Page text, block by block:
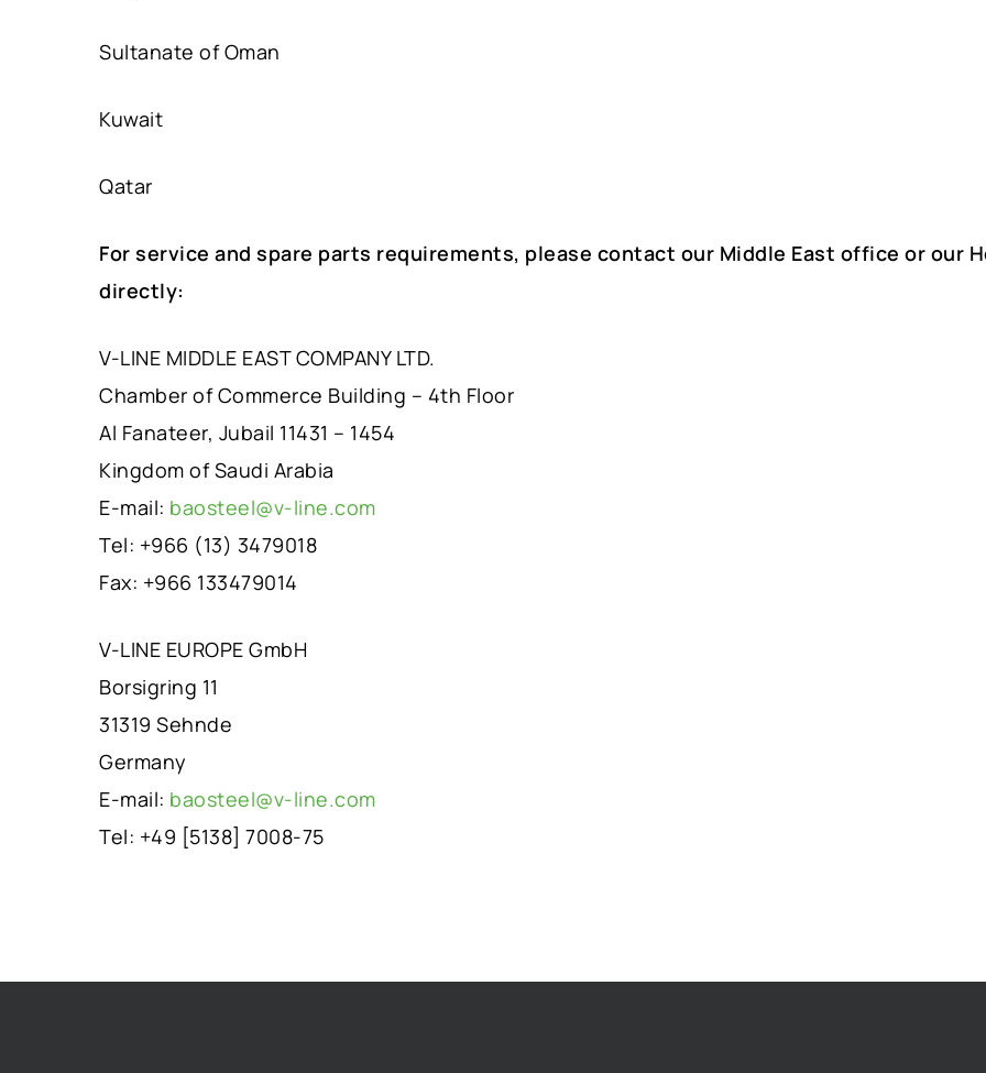
Sultanate of Oman
Kuwait
Qatar
For service and spare parts requirements, please contact our Middle East office or our
directly:
V-LINE MIDDLE EAST COMPANY LTD.
Chamber of Commerce Building – 4th Floor
Al Fanateer, Jubail 11431 – 1454
Kingdom of Saudi Arabia
E-mail: baosteel@v-line.com
Tel: +966 (13) 3479018
Fax: +966 133479014
V-LINE EUROPE GmbH
Borsigring 11
31319 Sehnde
Germany
E-mail: baosteel@v-line.com
Tel: +49 [5138] 7008-75